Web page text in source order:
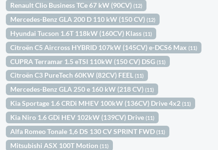
Renault Clio Business TCe 67 kW (90CV)(12)
Mercedes-Benz GLA 200 D 110 kW (150 CV)(12)
Hyundai Tucson 1.6T 118kW (160CV) Klass(11)
Citroën C5 Aircross HYBRID 107kW (145CV) e-DCS6 Max(11)
CUPRA Terramar 1.5 eTSI 110kW (150 CV) DSG(11)
Citroën C3 PureTech 60KW (82CV) FEEL(11)
Mercedes-Benz GLA 250 e 160 kW (218 CV)(11)
Kia Sportage 1.6 CRDi MHEV 100kW (136CV) Drive 4x2(11)
Kia Niro 1.6 GDi HEV 102kW (139CV) Drive(11)
Alfa Romeo Tonale 1,6 DS 130 CV SPRINT FWD(11)
Mitsubishi ASX 100T Motion(11)